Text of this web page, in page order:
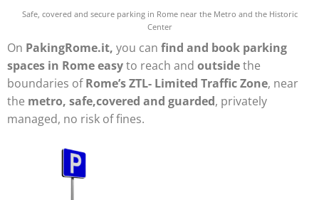
Safe, covered and secure parking in Rome near the Metro and the Historic
Center
On PakingRome.it, you can find and book parking
spaces in Rome easyto reach and outsidethe
boundaries ofRome’s ZTL- Limited Traffic Zone, near
the metro, safe,covered and guarded, privately
managed, no risk of fines.